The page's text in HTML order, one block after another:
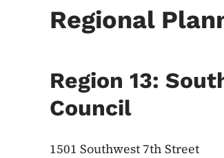
Regional
Region 13:
Council
1501 Southwest 7th Street